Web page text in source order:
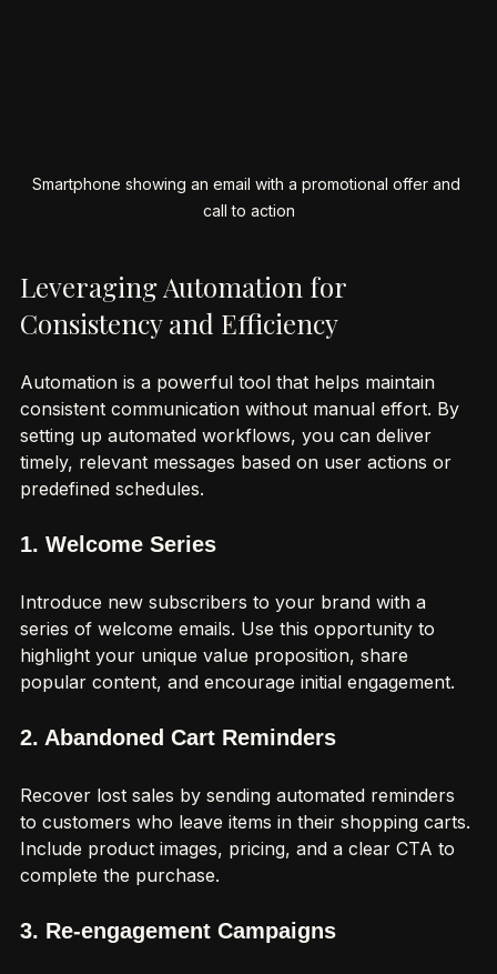
Smartphone showing an email with a promotional offer and
Leveraging Automation for
Automation is a powerful tool that helps maintain
consistent communication without manual effort. By
setting up automated workflows, you can deliver
timely, relevant messages based on user actions or
Introduce new subscribers to your brand with a
series of welcome emails. Use this opportunity to
highlight your unique value proposition, share
Recover lost sales by sending automated reminders
to customers who leave items in their shopping carts.
Include product images, pricing, and a clear CTA to